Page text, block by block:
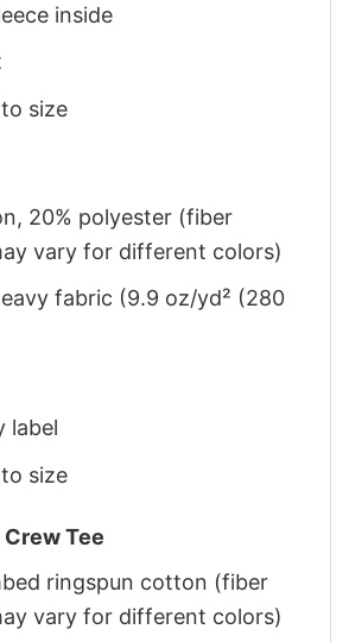
inside
size
20% polyester (fiber
vary for different colors)
fabric (9.9 oz/yd² (280
label
size
Tee
ringspun cotton (fiber
vary for different colors)